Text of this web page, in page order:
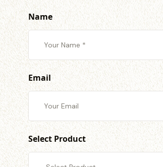
Name
Email
Select Product